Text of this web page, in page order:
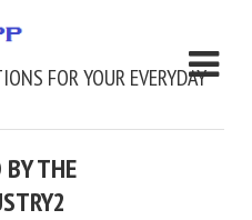
FOR YOUR EVERYDAY
BY THE